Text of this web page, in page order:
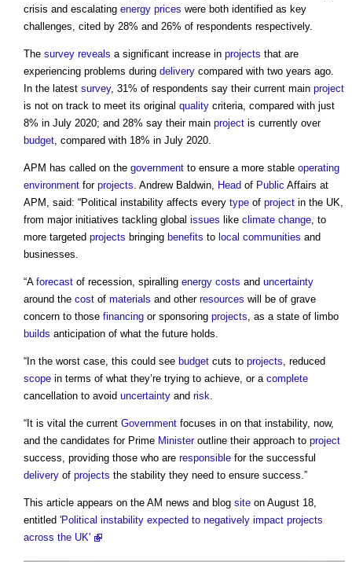
crisis and escalating energy prices were both identified as key
challenges, cited by 28% and 26% of respondents respectively.
The survey reveals a significant increase in projects that are
experiencing problems during delivery compared with two years ago.
In the latest survey, 31% of respondents say their current main project
is not on track to meet its original quality criteria, compared with just
8% in July 2020; and 28% say their main project is currently over
budget, compared with 18% in July 2020.
APM has called on the government to ensure a more stable operating
environment for projects. Andrew Baldwin, Head of Public Affairs at
APM, said: “Political instability affects every type of project in the UK,
from major initiatives tackling global issues like climate change, to
more targeted projects bringing benefits to local communities and
businesses.
“A forecast of recession, spiralling energy costs and uncertainty
around the cost of materials and other resources will be of grave
concern to those financing or sponsoring projects, as a state of limbo
builds anticipation of what the future holds.
“In the worst case, this could see budget cuts to projects, reduced
scope in terms of what they’re trying to achieve, or a complete
cancellation to avoid uncertainty and risk.
“It is vital the current Government focuses in on that instability, now,
and the candidates for Prime Ministeroutline their approach to project
success, providing those who are responsible for the successful
delivery of projects the stability they need to ensure success.”
This article appears on the AM news and blog site on August 18,
entitled 'Political instability expected to negatively impact projects
across the UK'